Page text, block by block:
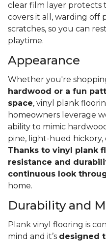
clear film layer protects
covers it all, warding off
scratches, so you can
playtime.
Appearance
Whether you're
hardwood or a fun
space, vinyl plank
homeowners leverage
ability to mimic
pine, light-hued hickory,
Thanks to vinyl plank
resistance and
continuous look
home.
Durability and
Plank vinyl flooring is
mind and it’s designed